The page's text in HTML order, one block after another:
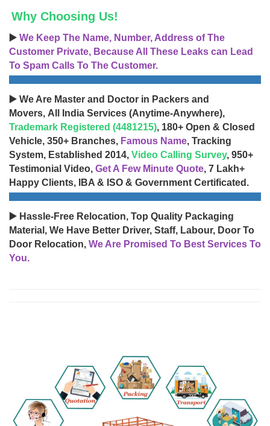
Why Choosing Us!
▶️ We Keep The Name, Number, Address of The
Customer Private, Because All These Leaks can Lead
To Spam Calls To The Customer.
▶️ We Are Master and Doctor in Packers and
Movers, All India Services (Anytime-Anywhere),
Trademark Registered (4481215), 180+ Open & Closed
Vehicle, 350+ Branches, Famous Name, Tracking
System, Established 2014, Video Calling Survey, 950+
Testimonial Video, Get A Few Minute Quote, 7 Lakh+
Happy Clients, IBA & ISO & Government Certificated.
▶️ Hassle-Free Relocation, Top Quality Packaging
Material, We Have Better Driver, Staff, Labour, Door To
Door Relocation, We Are Promised To Best Services To
You.